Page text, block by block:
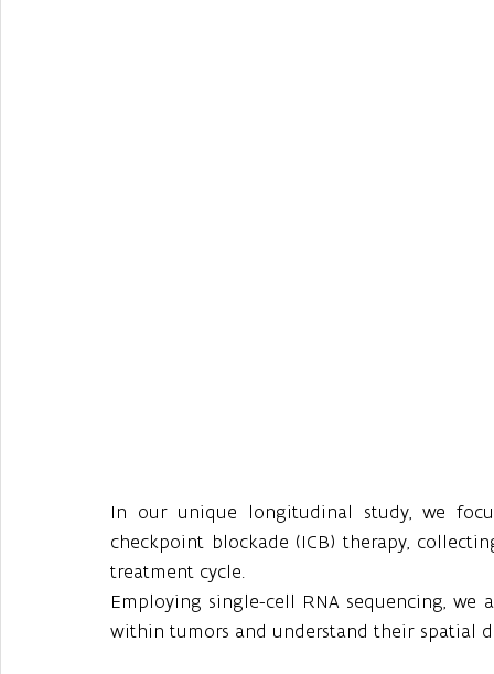
In our unique longitudinal study, we
checkpoint blockade (ICB) therapy,
treatment cycle.
Employing single-cell RNA sequencing, we
within tumors and understand their spatial